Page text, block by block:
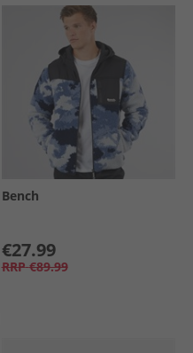
Bench
€27.99
RRP €89.99